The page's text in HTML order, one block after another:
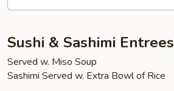
Sushi & Sashimi Entrees
Served w. Miso Soup
Sashimi Served w. Extra Bowl of Rice